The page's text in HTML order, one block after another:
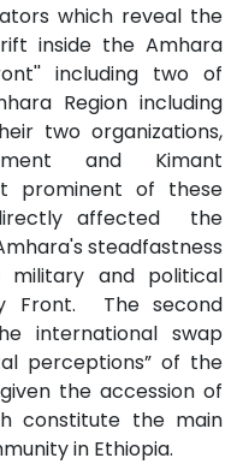
which reveal the
inside the Amhara
including two of
Region including
two organizations,
and Kimant
prominent of these
affected the
steadfastness
and political
Front. The second
swap
perceptions” of the
the accession of
constitute the main
in Ethiopia.